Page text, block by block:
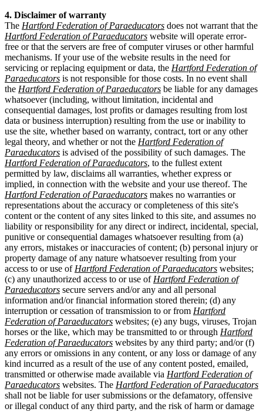
4. Disclaimer of warranty
The Hartford Federation of Paraeducators does not warrant that the
Hartford Federation of Paraeducators website will operate error-
free or that the servers are free of computer viruses or other harmful
mechanisms. If your use of the website results in the need for
servicing or replacing equipment or data, the Hartford Federation of
Paraeducators is not responsible for those costs. In no event shall
the Hartford Federation of Paraeducators be liable for any damages
whatsoever (including, without limitation, incidental and
consequential damages, lost profits or damages resulting from lost
data or business interruption) resulting from the use or inability to
use the site, whether based on warranty, contract, tort or any other
legal theory, and whether or not the Hartford Federation of
Paraeducators is advised of the possibility of such damages. The
Hartford Federation of Paraeducators, to the fullest extent
permitted by law, disclaims all warranties, whether express or
implied, in connection with the website and your use thereof. The
Hartford Federation of Paraeducators makes no warranties or
representations about the accuracy or completeness of this site's
content or the content of any sites linked to this site, and assumes no
liability or responsibility for any direct or indirect, incidental, special,
punitive or consequential damages whatsoever resulting from (a)
any errors, mistakes or inaccuracies of content; (b) personal injury or
property damage of any nature whatsoever resulting from your
access to or use of Hartford Federation of Paraeducators websites;
(c) any unauthorized access to or use of Hartford Federation of
Paraeducators secure servers and/or any and all personal
information and/or financial information stored therein; (d) any
interruption or cessation of transmission to or from Hartford
Federation of Paraeducators websites; (e) any bugs, viruses, Trojan
horses or the like, which may be transmitted to or through Hartford
Federation of Paraeducators websites by any third party; and/or (f)
any errors or omissions in any content, or any loss or damage of any
kind incurred as a result of the use of any content posted, emailed,
transmitted or otherwise made available via Hartford Federation of
Paraeducators websites. The Hartford Federation of Paraeducators
shall not be liable for user submissions or the defamatory, offensive
or illegal conduct of any third party, and the risk of harm or damage